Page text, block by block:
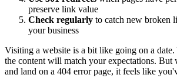
preserve link value
Check regularly to catch new broken
your business
Visiting a website is a bit like going on a
the content will match your expectations.
and land on a 404 error page, it feels like